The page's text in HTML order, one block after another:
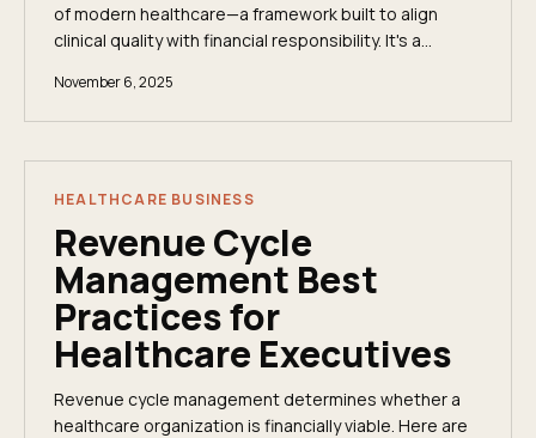
of modern healthcare—a framework built to align
clinical quality with financial responsibility. It's a
November 6, 2025
HEALTHCARE BUSINESS
Revenue Cycle
Management Best
Practices for
Healthcare Executives
Revenue cycle management determines whether a
healthcare organization is financially viable. Here are